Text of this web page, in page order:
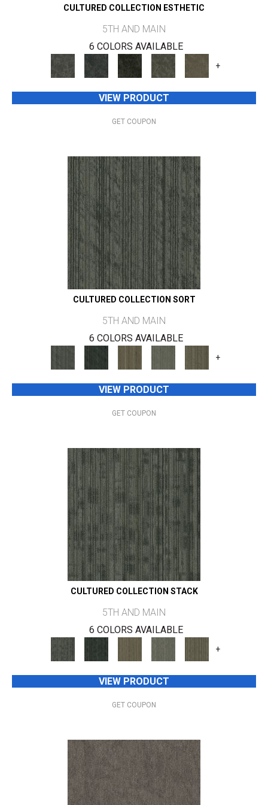
CULTURED COLLECTION ESTHETIC
5TH AND MAIN
6 COLORS AVAILABLE
+
VIEW PRODUCT
GET COUPON
CULTURED COLLECTION SORT
5TH AND MAIN
6 COLORS AVAILABLE
+
VIEW PRODUCT
GET COUPON
CULTURED COLLECTION STACK
5TH AND MAIN
6 COLORS AVAILABLE
+
VIEW PRODUCT
GET COUPON